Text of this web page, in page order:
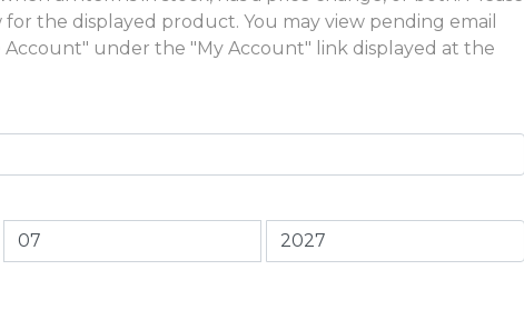
the displayed product. You may view pending email
Account" under the "My Account" link displayed at the